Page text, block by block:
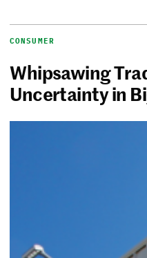
CONSUMER
Whipsawing
Uncertainty in